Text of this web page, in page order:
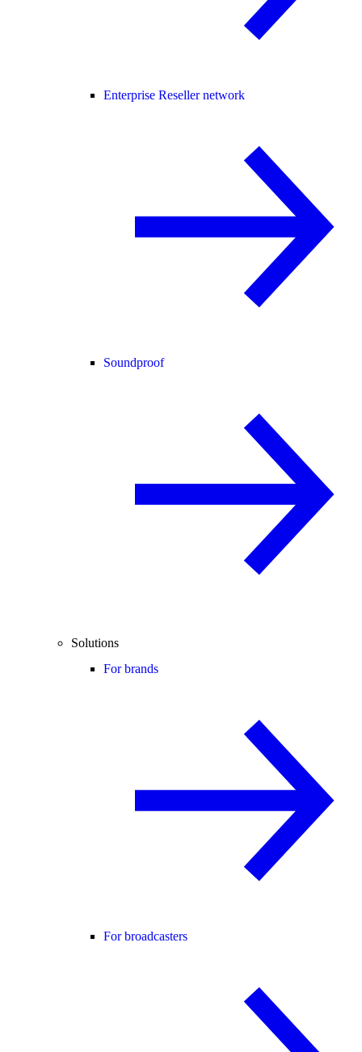
Enterprise Reseller network
Soundproof
Solutions
For brands
For broadcasters